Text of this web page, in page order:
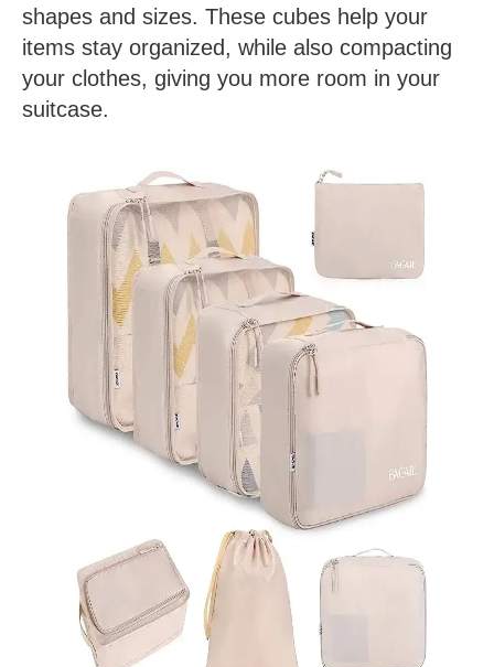
shapes and sizes. These cubes help your
items stay organized, while also compacting
your clothes, giving you more room in your
suitcase.